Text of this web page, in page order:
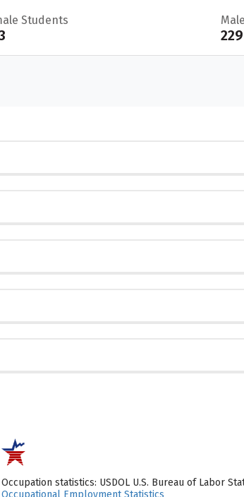
Students
229
Occupation statistics: USDOL U.S. Bureau of Labor